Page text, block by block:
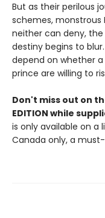
But as their perilous
schemes, monstrous
neither can deny,
destiny begins to
depend on whether
prince are willing to
Don't miss out on
EDITION while
is only available on a
Canada only, a